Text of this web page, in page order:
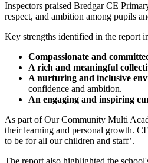
Inspectors praised Bredgar CE
respect, and ambition among pupils
Key strengths identified in the report
Compassionate and
A rich and meaningful
A nurturing and inclusive
confidence and ambition.
An engaging and inspiring
As part of Our Community Multi
their learning and personal growth.
to be for all our children and staff’.